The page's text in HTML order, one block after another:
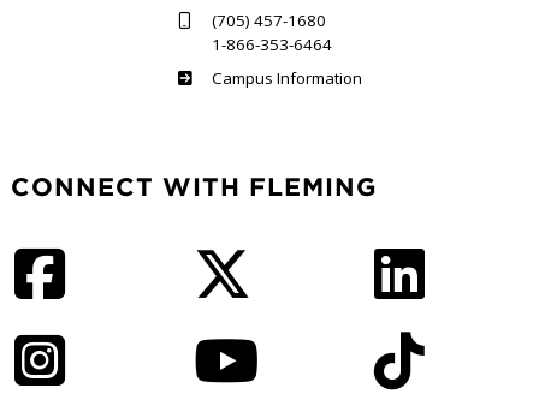
(705) 457-1680
1-866-353-6464
Haliburton
Campus Information
CONNECT WITH FLEMING